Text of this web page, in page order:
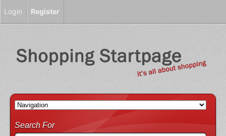
Search For
Login Register